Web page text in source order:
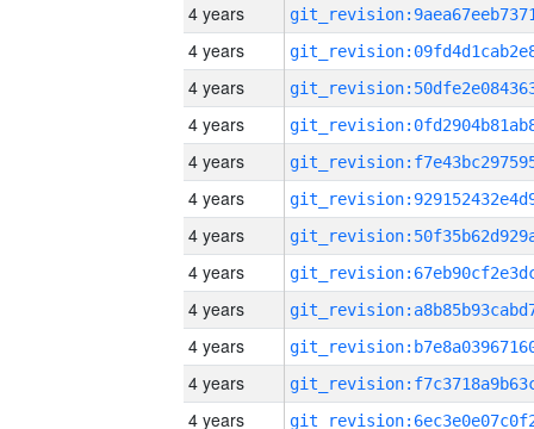
4 years
4 years
4 years
4 years
4 years
4 years
4 years
4 years
4 years
4 years
4 years
4 years